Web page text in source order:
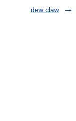
dew claw